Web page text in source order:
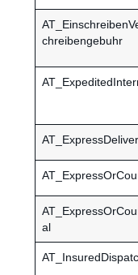
chreibengebuhr
al